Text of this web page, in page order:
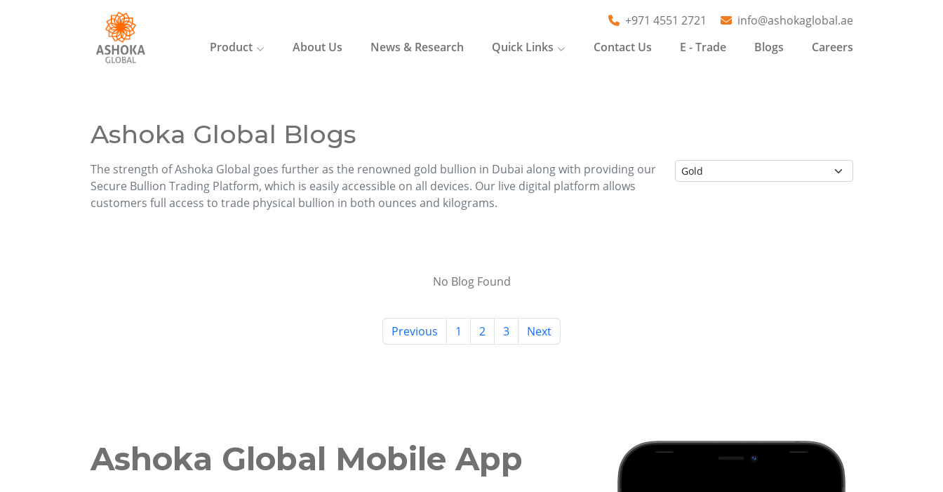
+971 4551 2721
info@ashokaglobal.ae
Product
About Us News & Research Quick Links Contact Us E - Trade Blogs Careers
Ashoka Global Blogs
The strength of Ashoka Global goes further as the renowned gold bullion in Dubai along with providing our
Secure Bullion Trading Platform, which is easily accessible on all devices. Our live digital platform allows
customers full access to trade physical bullion in both ounces and kilograms.
No Blog Found
Previous 1 2 3 Next
Ashoka Global Mobile App